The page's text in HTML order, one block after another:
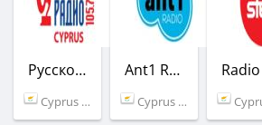
Русское радио
Cyprus (105.7 FM)
Ant1 Radio
Cyprus (102.7 FM) Cyprus